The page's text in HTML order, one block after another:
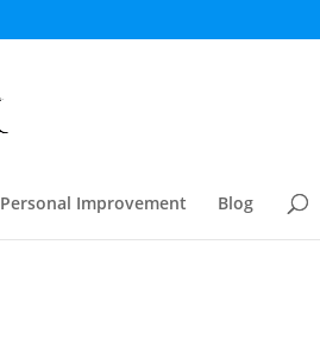
Personal Improvement Blog